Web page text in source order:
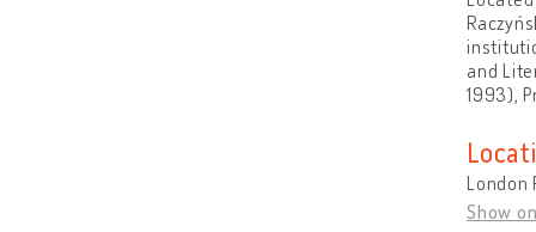
and
1993),
London
Show